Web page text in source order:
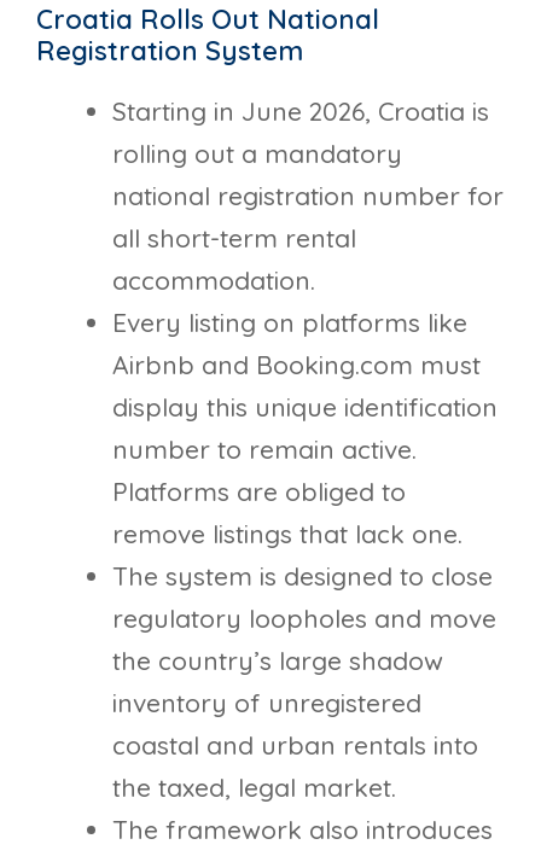
Croatia Rolls Out National
Registration System
Starting in June 2026, Croatia is
rolling out a mandatory
national registration number for
all short-term rental
accommodation.
Every listing on platforms like
Airbnb and Booking.com must
display this unique identification
number to remain active.
Platforms are obliged to
remove listings that lack one.
The system is designed to close
regulatory loopholes and move
the country’s large shadow
inventory of unregistered
coastal and urban rentals into
the taxed, legal market.
The framework also introduces